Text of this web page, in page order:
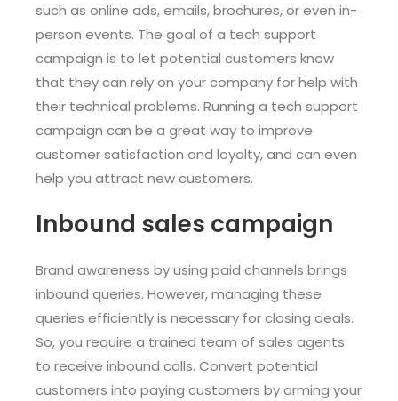
such as online ads, emails, brochures, or even in-
person events. The goal of a tech support
campaign is to let potential customers know
that they can rely on your company for help with
their technical problems. Running a tech support
campaign can be a great way to improve
customer satisfaction and loyalty, and can even
help you attract new customers.
Inbound sales campaign
Brand awareness by using paid channels brings
inbound queries. However, managing these
queries efficiently is necessary for closing deals.
So, you require a trained team of sales agents
to receive inbound calls. Convert potential
customers into paying customers by arming your